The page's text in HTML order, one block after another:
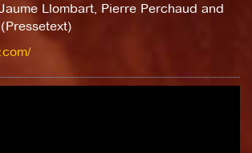
Llombart, Pierre Perchaud and